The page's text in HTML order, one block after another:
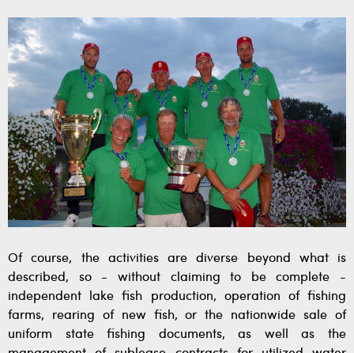
Of course, the activities are diverse beyond what is
described, so - without claiming to be complete -
independent lake fish production, operation of fishing
farms, rearing of new fish, or the nationwide sale of
uniform state fishing documents, as well as the